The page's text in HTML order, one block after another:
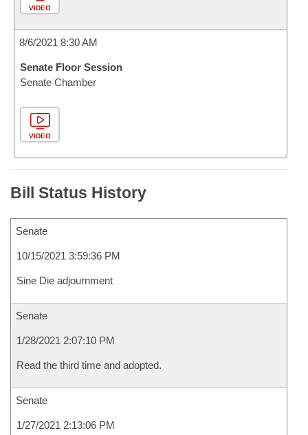
VIDEO
8/6/2021 8:30 AM
Senate Floor Session
Senate Chamber
VIDEO
Bill Status History
Senate
10/15/2021 3:59:36 PM
Sine Die adjournment
Senate
1/28/2021 2:07:10 PM
Read the third time and adopted.
Senate
1/27/2021 2:13:06 PM